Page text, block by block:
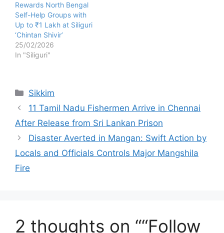
Rewards North Bengal
Self-Help Groups with
Up to ₹1 Lakh at Siliguri
‘Chintan Shivir’
25/02/2026
In "Siliguri"
Categories
Sikkim
11 Tamil Nadu Fishermen Arrive in Chennai
After Release from Sri Lankan Prison
Disaster Averted in Mangan: Swift Action by
Locals and Officials Controls Major Mangshila
Fire
2 thoughts on ““Follow